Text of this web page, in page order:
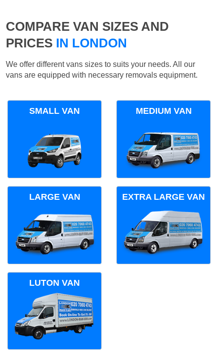
COMPARE VAN SIZES AND
PRICES IN LONDON
We offer different vans sizes to suits your needs. All our
vans are equipped with necessary removals equipment.
SMALL VAN MEDIUM VAN
LARGE VAN EXTRA LARGE VAN
LUTON VAN